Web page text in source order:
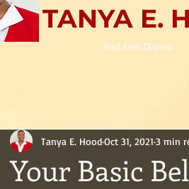
TANYA E.
Red Alert Diaries
Your Basic
Tanya E. HoodOct 31, 2021 3 min